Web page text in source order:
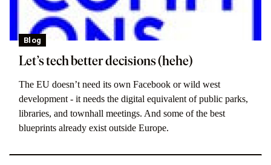
Blog
Let’s tech better decisions (hehe)
The EU doesn’t need its own Facebook or wild west
development - it needs the digital equivalent of public parks,
libraries, and townhall meetings. And some of the best
blueprints already exist outside Europe.